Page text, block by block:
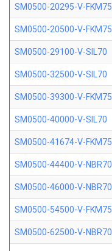
SM0500-20295-V-FKM75
SM0500-20500-V-FKM75
SM0500-29100-V-SIL70
SM0500-32500-V-SIL70
SM0500-39300-V-FKM75
SM0500-40000-V-SIL70
SM0500-41674-V-FKM75
SM0500-44400-V-NBR70
SM0500-46000-V-NBR70
SM0500-54500-V-FKM75
SM0500-62500-V-NBR70